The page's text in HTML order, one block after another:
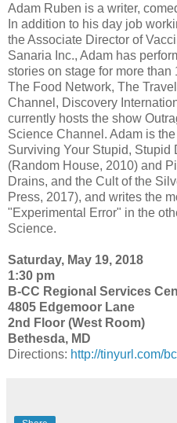
Adam Ruben is a writer,
In addition to his day job
the Associate Director of
Sanaria Inc., Adam has
stories on stage for more
The Food Network, The
Channel, Discovery
currently hosts the show
Science Channel. Adam is
Surviving Your Stupid, Stupid
(Random House, 2010) and
Drains, and the Cult of the
Press, 2017), and writes the
"Experimental Error" in the
Science.
Saturday, May 19, 2018
1:30 pm
B-CC Regional Services
4805 Edgemoor Lane
2nd Floor (West Room)
Bethesda, MD
Directions: http://tinyurl.com/